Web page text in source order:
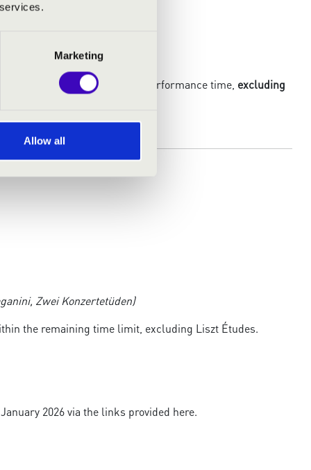
Marketing
Allow all
within the remaining performance time, excluding
Zwei Konzertetüden)
the remaining time limit, excluding Liszt Études.
2026 via the links provided here.